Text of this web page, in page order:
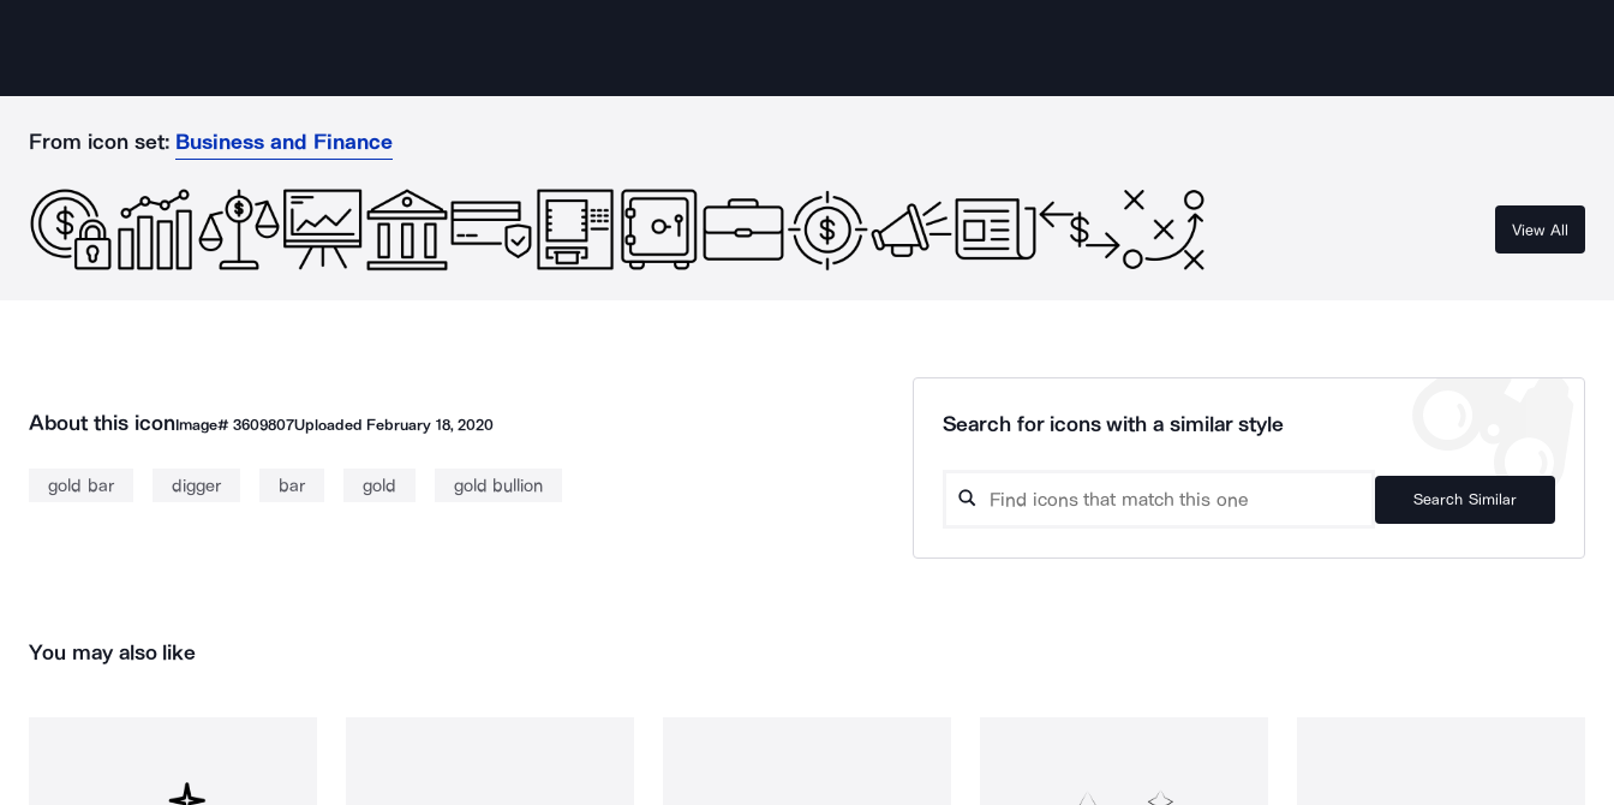
From icon set: Business and Finance
View All
About this iconImage# 3609807Uploaded February 18, 2020
gold bar digger bar gold gold bullion
Search for icons with a similar style
Search Similar
You may also like